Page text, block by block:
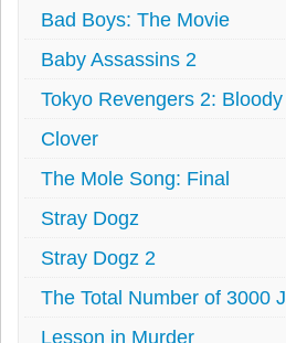
Bad Boys: The Movie
Baby Assassins 2
Tokyo Revengers 2:
Clover
The Mole Song: Final
Stray Dogz
Stray Dogz 2
The Total Number of 3000
Lesson in Murder